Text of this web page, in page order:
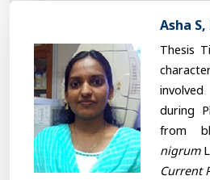
Asha S,
Thesis
during
from
nigrum
Current